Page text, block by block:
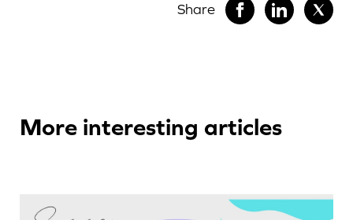
Share
More interesting articles